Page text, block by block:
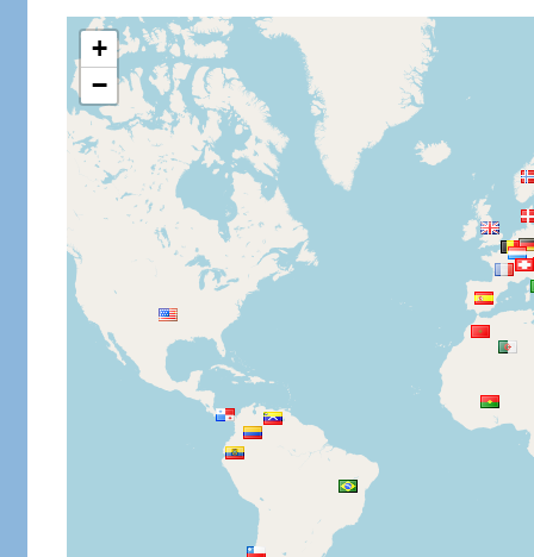
+
−